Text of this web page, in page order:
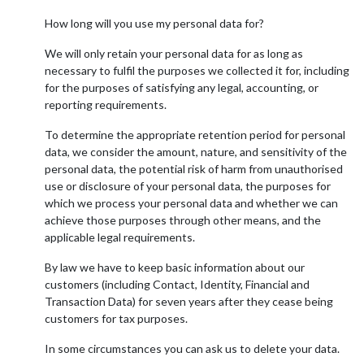
How long will you use my personal data for?
We will only retain your personal data for as long as
necessary to fulfil the purposes we collected it for, including
for the purposes of satisfying any legal, accounting, or
reporting requirements.
To determine the appropriate retention period for personal
data, we consider the amount, nature, and sensitivity of the
personal data, the potential risk of harm from unauthorised
use or disclosure of your personal data, the purposes for
which we process your personal data and whether we can
achieve those purposes through other means, and the
applicable legal requirements.
By law we have to keep basic information about our
customers (including Contact, Identity, Financial and
Transaction Data) for seven years after they cease being
customers for tax purposes.
In some circumstances you can ask us to delete your data.